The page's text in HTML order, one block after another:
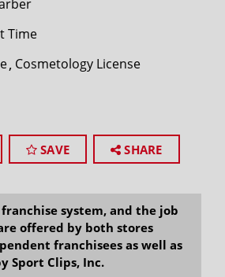
Time
Cosmetology License
SAVE SHARE
system, and the job
offered by both stores
franchisees as well as
Sport Clips, Inc.